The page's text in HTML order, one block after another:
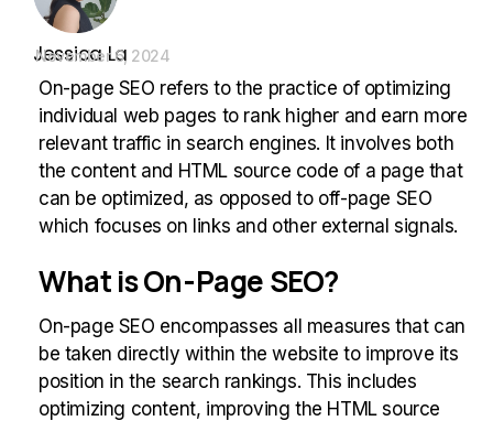
Jessica La
November 6, 2024
On-page SEO refers to the practice of optimizing
individual web pages to rank higher and earn more
relevant traffic in search engines. It involves both
the content and HTML source code of a page that
can be optimized, as opposed to off-page SEO
which focuses on links and other external signals.
What is On-Page SEO?
On-page SEO encompasses all measures that can
be taken directly within the website to improve its
position in the search rankings. This includes
optimizing content, improving the HTML source